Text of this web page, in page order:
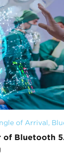
of Arrival,
of Bluetooth